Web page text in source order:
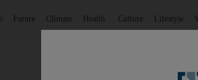
Future Climate Health Culture Lifestyle